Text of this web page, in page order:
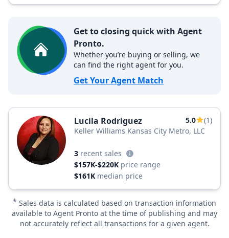
Get to closing quick with Agent
Pronto.
Whether you’re buying or selling, we
can find the right agent for you.
Get Your Agent Match
Lucila Rodriguez 5.0
(1)
Keller Williams Kansas City Metro, LLC
3 recent sales
$157K-$220K price range
$161K median price
* Sales data is calculated based on transaction information
available to Agent Pronto at the time of publishing and may
not accurately reflect all transactions for a given agent.